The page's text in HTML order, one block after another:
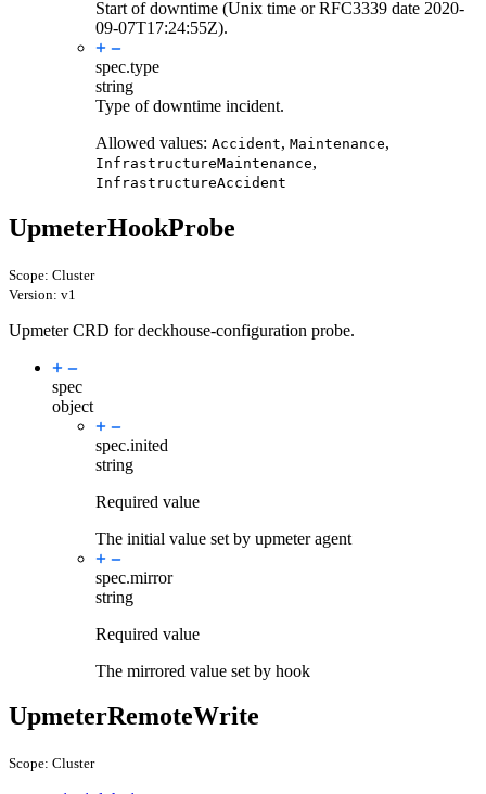
Start of downtime (Unix time or RFC3339 date 2020-
09-07T17:24:55Z).
spec.type
string
Type of downtime incident.
Allowed values: Accident, Maintenance,
InfrastructureMaintenance,
InfrastructureAccident
UpmeterHookProbe
Scope: Cluster
Version: v1
Upmeter CRD for deckhouse-configuration probe.
spec
object
spec.inited
string
Required value
The initial value set by upmeter agent
spec.mirror
string
Required value
The mirrored value set by hook
UpmeterRemoteWrite
Scope: Cluster